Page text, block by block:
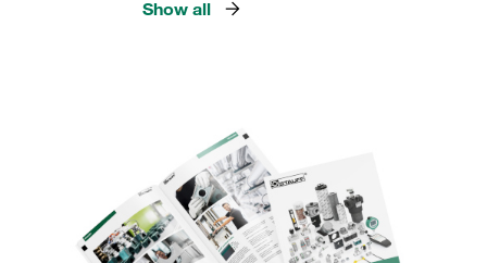
Show all